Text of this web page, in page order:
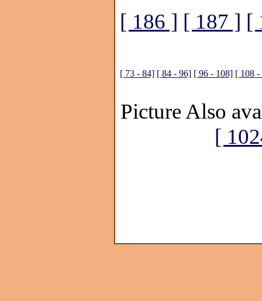
[ 186 ] [ 187 ] [
[ 73 - 84] [ 84 - 96] [ 96 - 108] [ 108 -
Picture Also
[